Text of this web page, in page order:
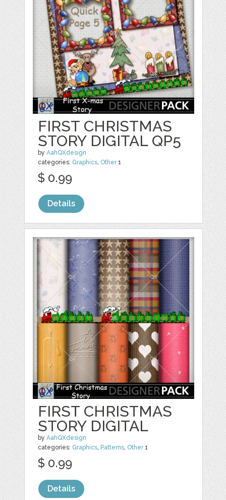
FIRST CHRISTMAS
STORY DIGITAL QP5
byAahQXdesign
categories: Graphics, Other1
$ 0.99
Details
FIRST CHRISTMAS
STORY DIGITAL
byAahQXdesign
categories: Graphics, Patterns, Other1
$ 0.99
Details